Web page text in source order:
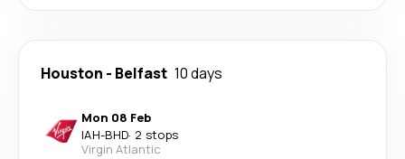
Houston - Belfast 10 days
Mon 08 Feb
IAH-BHD· 2 stops
Virgin Atlantic